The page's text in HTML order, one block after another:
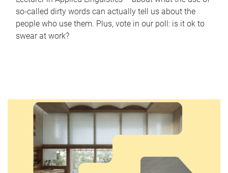
so-called dirty words can actually tell us about the
people who use them. Plus, vote in our poll: is it ok to
swear at work?